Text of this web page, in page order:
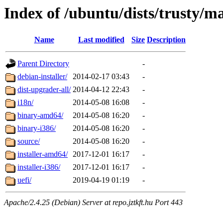
Index of /ubuntu/dists/trusty/
Name Last modified Size Description
Parent Directory
-
debian-installer/
2014-02-17 03:43
-
dist-upgrader-all/ 2014-04-12 22:43
-
i18n/
2014-05-08 16:08
-
binary-amd64/
2014-05-08 16:20
-
binary-i386/
2014-05-08 16:20
-
source/
2014-05-08 16:20
-
installer-amd64/ 2017-12-01 16:17
-
installer-i386/
2017-12-01 16:17
-
uefi/
2019-04-19 01:19 -
Apache/2.4.25 (Debian) Server at repo.jztkft.hu Port 443